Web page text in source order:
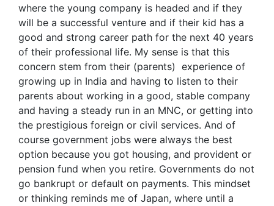
where the young company is headed and if they
will be a successful venture and if their kid has a
good and strong career path for the next 40 years
of their professional life. My sense is that this
concern stem from their (parents) experience of
growing up in India and having to listen to their
parents about working in a good, stable company
and having a steady run in an MNC, or getting into
the prestigious foreign or civil services. And of
course government jobs were always the best
option because you got housing, and provident or
pension fund when you retire. Governments do not
go bankrupt or default on payments. This mindset
or thinking reminds me of Japan, where until a